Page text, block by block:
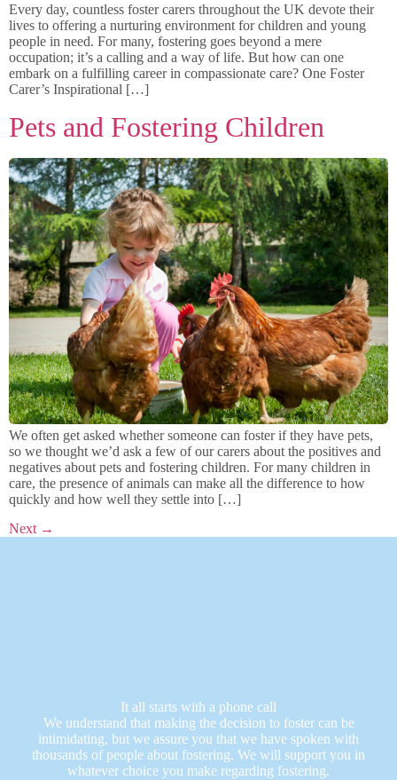
Every day, countless foster carers throughout the UK devote their
lives to offering a nurturing environment for children and young
people in need. For many, fostering goes beyond a mere
occupation; it’s a calling and a way of life. But how can one
embark on a fulfilling career in compassionate care? One Foster
Carer’s Inspirational […]
Pets and Fostering Children
We often get asked whether someone can foster if they have pets,
so we thought we’d ask a few of our carers about the positives and
negatives about pets and fostering children. For many children in
care, the presence of animals can make all the difference to how
quickly and how well they settle into […]
Next →
It all starts with a phone call
We understand that making the decision to foster can be
intimidating, but we assure you that we have spoken with
thousands of people about fostering. We will support you in
whatever choice you make regarding fostering.